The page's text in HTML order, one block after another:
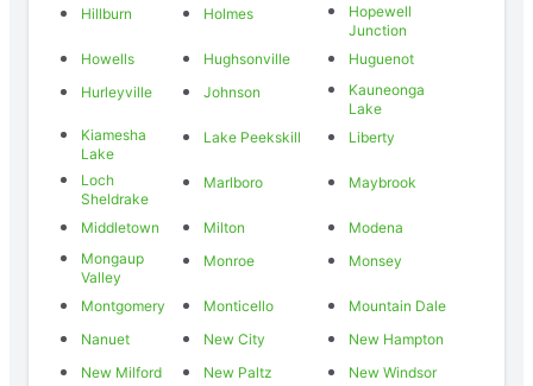
Hillburn
Holmes
Hopewell
Junction
Howells
Hughsonville
Huguenot
Hurleyville
Johnson
Kauneonga
Lake
Kiamesha
Lake
Lake Peekskill Liberty
Loch
Sheldrake
Marlboro Maybrook
Middletown Milton
Modena
Mongaup
Valley
Monroe Monsey
Montgomery Monticello
Mountain Dale
Nanuet
New City
New Hampton
New Milford
New Paltz
New Windsor